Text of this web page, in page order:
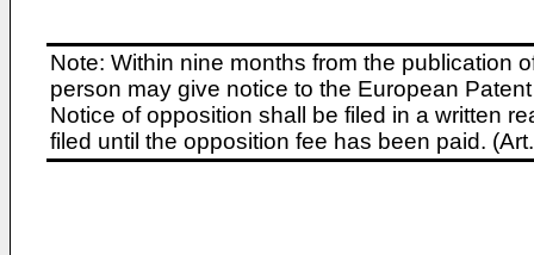
Note: Within nine months from the publication
person may give notice to the European
Notice of opposition shall be filed in a written
filed until the opposition fee has been paid.